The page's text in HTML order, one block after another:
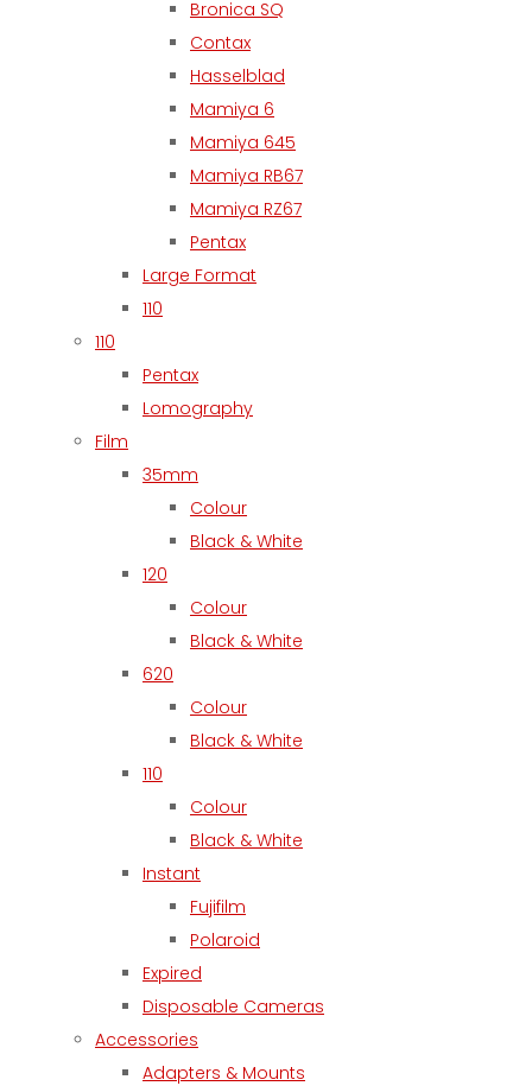
Bronica SQ
Contax
Hasselblad
Mamiya 6
Mamiya 645
Mamiya RB67
Mamiya RZ67
Pentax
Large Format
110
110
Pentax
Lomography
Film
35mm
Colour
Black & White
120
Colour
Black & White
620
Colour
Black & White
110
Colour
Black & White
Instant
Fujifilm
Polaroid
Expired
Disposable Cameras
Accessories
Adapters & Mounts